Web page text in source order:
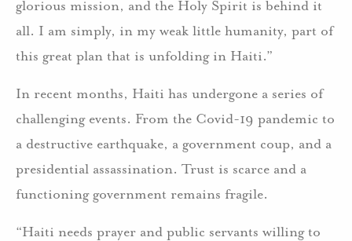
glorious mission, and the Holy Spirit is behind it
all. I am simply, in my weak little humanity, part of
this great plan that is unfolding in Haiti.”
In recent months, Haiti has undergone a series of
challenging events. From the Covid-19 pandemic to
a destructive earthquake, a government coup, and a
presidential assassination. Trust is scarce and a
functioning government remains fragile.
“Haiti needs prayer and public servants willing to